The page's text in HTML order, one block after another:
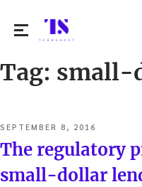
Search
Tag: small-
POSTED
ON
SEPTEMBER 8, 2016
The regulatory
small-dollar